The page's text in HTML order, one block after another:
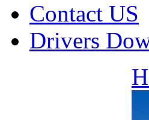
Contact US
Drivers